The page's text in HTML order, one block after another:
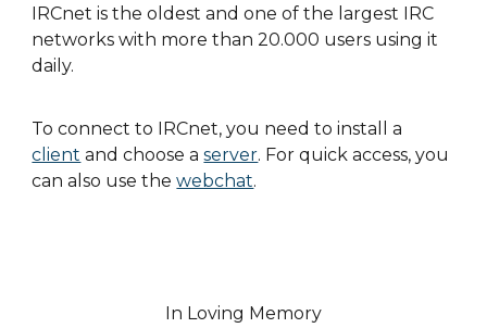
IRCnet is the oldest and one of the largest IRC
networks with more than 20.000 users using it
daily.
To connect to IRCnet, you need to install a
client and choose aserver. For quick access, you
can also use thewebchat.
In Loving Memory